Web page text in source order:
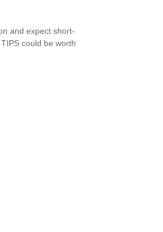
and expect short-
could be worth